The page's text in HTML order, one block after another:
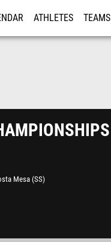
ATHLETES TEAMS
Mesa (SS)